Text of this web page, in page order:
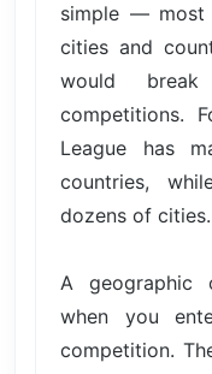
simple — most
cities and
would
competitions.
League has
countries,
dozens of cities.
A geographic
when you
competition.